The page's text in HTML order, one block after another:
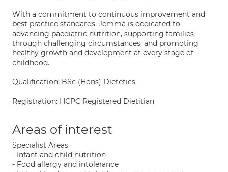
With a commitment to continuous improvement and
best practice standards, Jemma is dedicated to
advancing paediatric nutrition, supporting families
through challenging circumstances, and promoting
healthy growth and development at every stage of
childhood.
Qualification: BSc (Hons) Dietetics
Registration: HCPC Registered Dietitian
Areas of interest
Specialist Areas
- Infant and child nutrition
- Food allergy and intolerance